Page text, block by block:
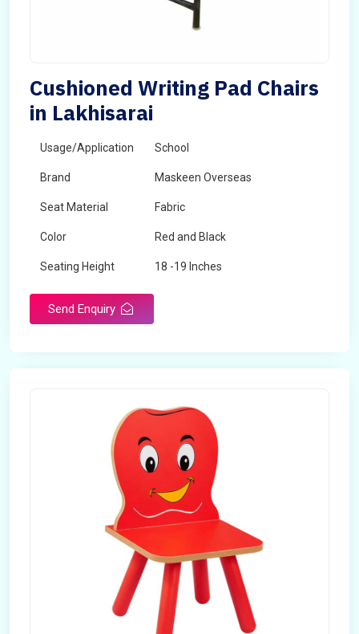
Cushioned Writing Pad Chairs
in Lakhisarai
Usage/Application School
Brand Maskeen Overseas
Seat Material Fabric
Color Red and Black
Seating Height 18 -19 Inches
Send Enquiry